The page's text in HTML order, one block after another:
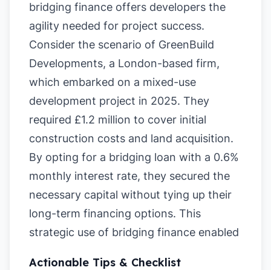
bridging finance offers developers the
agility needed for project success.
Consider the scenario of GreenBuild
Developments, a London-based firm,
which embarked on a mixed-use
development project in 2025. They
required £1.2 million to cover initial
construction costs and land acquisition.
By opting for a bridging loan with a 0.6%
monthly interest rate, they secured the
necessary capital without tying up their
long-term financing options. This
strategic use of bridging finance enabled
Actionable Tips & Checklist